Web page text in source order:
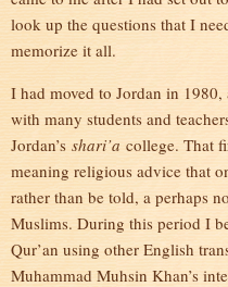
look up the questions that I
memorize it all.
I had moved to Jordan in
with many students and
Jordan’s shari’a college. That
meaning religious advice that
rather than be told, a perhaps
Muslims. During this period I
Qur’an using other English
Muhammad Muhsin Khan’s